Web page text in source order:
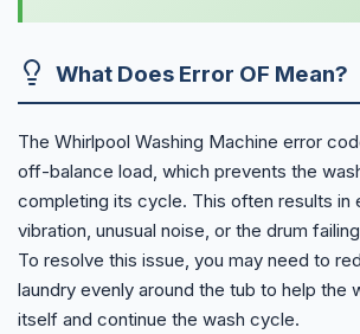
What Does Error OF Mean?
The Whirlpool Washing Machine error
off-balance load, which prevents the
completing its cycle. This often results in
vibration, unusual noise, or the drum
To resolve this issue, you may need to
laundry evenly around the tub to help the
itself and continue the wash cycle.